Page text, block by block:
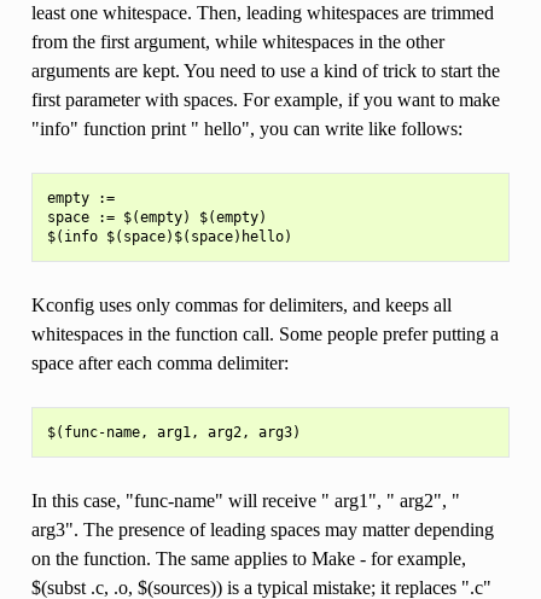
least one whitespace. Then, leading whitespaces are trimmed
from the first argument, while whitespaces in the other
arguments are kept. You need to use a kind of trick to start the
first parameter with spaces. For example, if you want to make
"info" function print " hello", you can write like follows:
empty :=
space := $(empty) $(empty)
Kconfig uses only commas for delimiters, and keeps all
whitespaces in the function call. Some people prefer putting a
space after each comma delimiter:
In this case, "func-name" will receive " arg1", " arg2", "
arg3". The presence of leading spaces may matter depending
on the function. The same applies to Make - for example,
$(subst .c, .o, $(sources)) is a typical mistake; it replaces ".c"